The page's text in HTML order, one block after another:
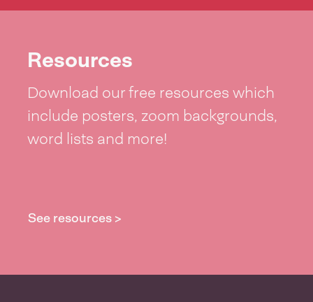
Resources
Download our free resources which
include posters, zoom backgrounds,
word lists and more!
See resources >